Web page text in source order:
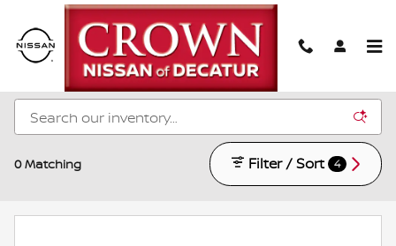
Skip to main content
New Nissan Models for Sale in Decatur, IL
0 Matching Filter / Sort 4